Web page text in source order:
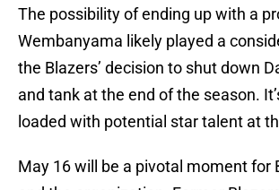
The possibility of ending up with a
Wembanyama likely played a
the Blazers’ decision to shut down
and tank at the end of the season.
loaded with potential star talent at
May 16 will be a pivotal moment for